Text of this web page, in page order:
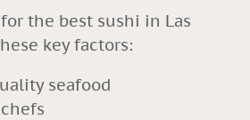
the best sushi in Las
key factors:
seafood